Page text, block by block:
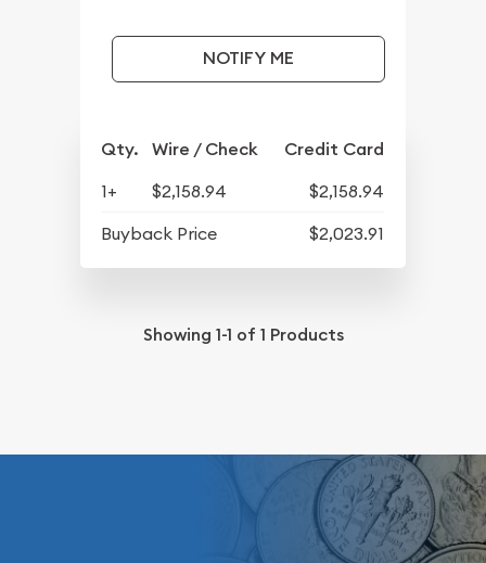
NOTIFY ME
Qty. Wire / Check Credit Card
1+ $2,158.94
$2,158.94
Buyback Price
$2,023.91
Showing 1-1 of 1 Products